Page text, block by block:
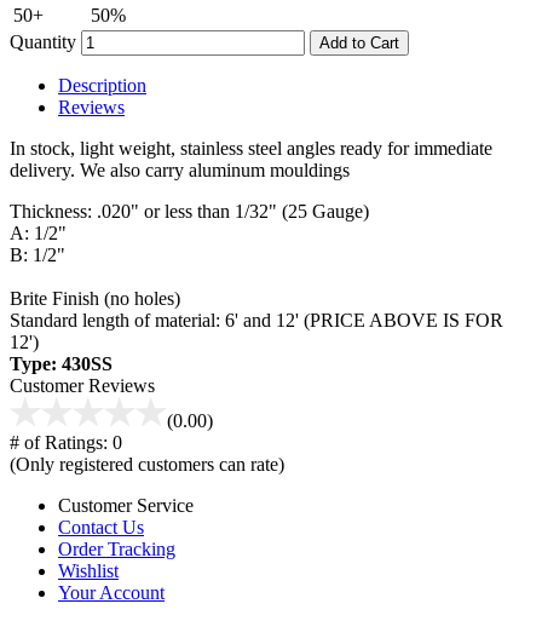
50+
50%
Quantity
Add to Cart
Description
Reviews
In stock, light weight, stainless steel angles ready for immediate
delivery. We also carry aluminum mouldings
Thickness: .020" or less than 1/32" (25 Gauge)
A: 1/2"
B: 1/2"
Brite Finish (no holes)
Standard length of material: 6' and 12' (PRICE ABOVE IS FOR
12')
Type: 430SS
Customer Reviews
(0.00)
# of Ratings: 0
(Only registered customers can rate)
Customer Service
Contact Us
Order Tracking
Wishlist
Your Account